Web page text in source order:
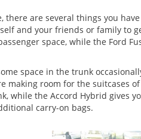
are several things you
and your friends or family to
space, while the Ford
space in the trunk
making room for the suitcases
while the Accord Hybrid gives
carry-on bags.